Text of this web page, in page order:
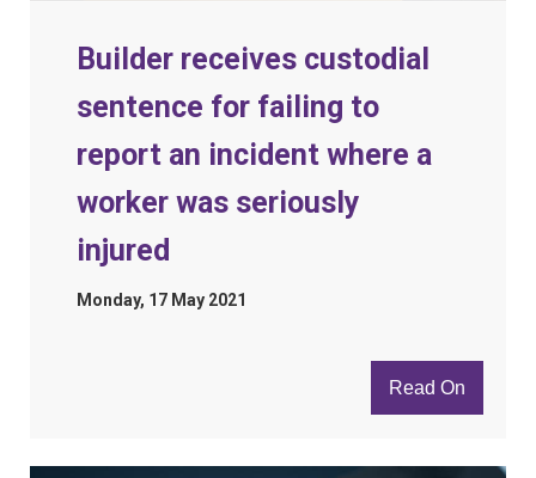
Builder receives custodial
sentence for failing to
report an incident where a
worker was seriously
injured
Monday, 17 May 2021
Read On